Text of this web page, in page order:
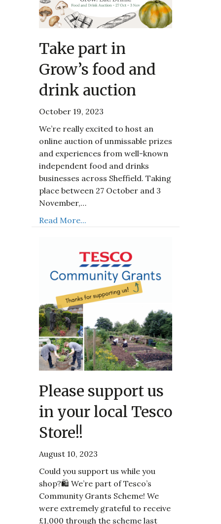
Take part in
Grow’s food and
drink auction
October 19, 2023
We’re really excited to host an
online auction of unmissable prizes
and experiences from well-known
independent food and drinks
businesses across Sheffield. Taking
place between 27 October and 3
November,…
Read More...
Please support us
in your local Tesco
Store!!
August 10, 2023
Could you support us while you
shop?🛍️ We’re part of Tesco’s
Community Grants Scheme! We
were extremely grateful to receive
£1,000 through the scheme last